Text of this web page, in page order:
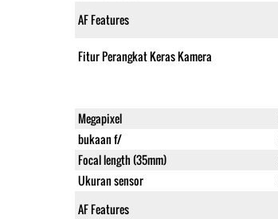
AF Features
Fitur Perangkat Keras Kamera
Megapixel
bukaan f/
Focal length (35mm)
Ukuran sensor
AF Features